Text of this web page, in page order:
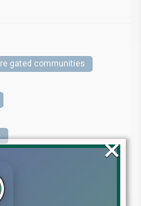
gated communities
×